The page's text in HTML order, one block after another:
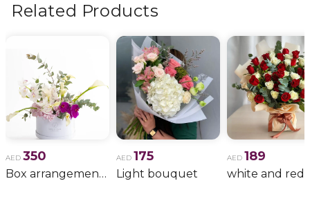
Related Products
AED 350
Box arrangement of calla lily
AED 175
Light bouquet
AED 189